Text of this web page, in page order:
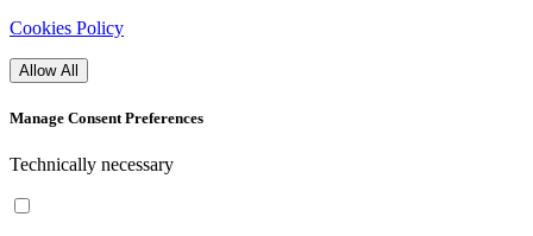
Cookies Policy
Allow All
Manage Consent Preferences
Technically necessary